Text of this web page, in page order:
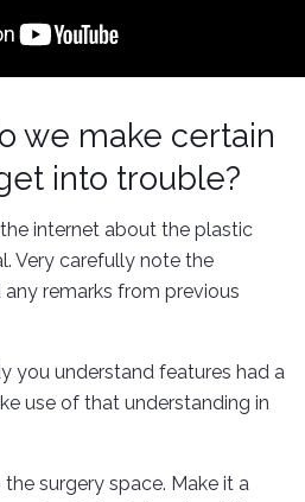
we make certain
into trouble?
internet about the plastic
Very carefully note the
remarks from previous
you understand features had a
use of that understanding in
the surgery space. Make it a